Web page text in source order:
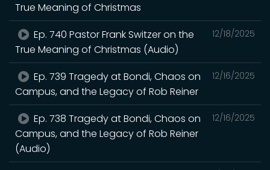
True Meaning of Christmas
12/18/2025
Ep. 740 Pastor Frank Switzer on the
True Meaning of Christmas (Audio)
12/16/2025
Ep. 739 Tragedy at Bondi, Chaos on
Campus, and the Legacy of Rob Reiner
12/16/2025
Ep. 738 Tragedy at Bondi, Chaos on
Campus, and the Legacy of Rob Reiner
(Audio)